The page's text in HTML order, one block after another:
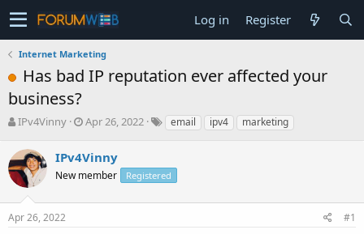
Log in Register
Internet Marketing
Has bad IP reputation ever affected your
business?
T
r
e
a
s
t
IPv4Vinny
S
r
t
a
Apr 26, 2022 email ipv4 marketing
IPv4Vinny
New member Registered
Apr 26, 2022 #1